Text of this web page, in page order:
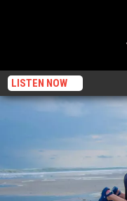
LISTEN NOW